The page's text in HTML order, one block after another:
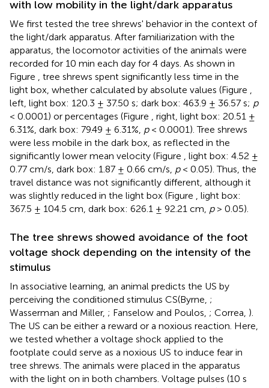
with low mobility in the light/dark apparatus
We first tested the tree shrews' behavior in the context of
the light/dark apparatus. After familiarization with the
apparatus, the locomotor activities of the animals were
recorded for 10 min each day for 4 days. As shown in
Figure
, tree shrews spent significantly less time in the
light box, whether calculated by absolute values (Figure
left, light box: 120.3 ± 37.50 s; dark box: 463.9 ± 36.57 s; p
< 0.0001) or percentages (Figure
, right, light box: 20.51 ±
6.31%, dark box: 79.49 ± 6.31%, p< 0.0001). Tree shrews
were less mobile in the dark box, as reflected in the
significantly lower mean velocity (Figure
, light box: 4.52 ±
0.77 cm/s, dark box: 1.87 ± 0.66 cm/s, p< 0.05). Thus, the
travel distance was not significantly different, although it
was slightly reduced in the light box (Figure
, light box:
367.5 ± 104.5 cm, dark box: 626.1 ± 92.21 cm, p> 0.05).
The tree shrews showed avoidance of the foot
voltage shock depending on the intensity of the
stimulus
In associative learning, an animal predicts the US by
perceiving the conditioned stimulus CS(Byrne, ;
Wasserman and Miller, ; Fanselow and Poulos, ; Correa, ).
The US can be either a reward or a noxious reaction. Here,
we tested whether a voltage shock applied to the
footplate could serve as a noxious US to induce fear in
tree shrews. The animals were placed in the apparatus
with the light on in both chambers. Voltage pulses (10 s